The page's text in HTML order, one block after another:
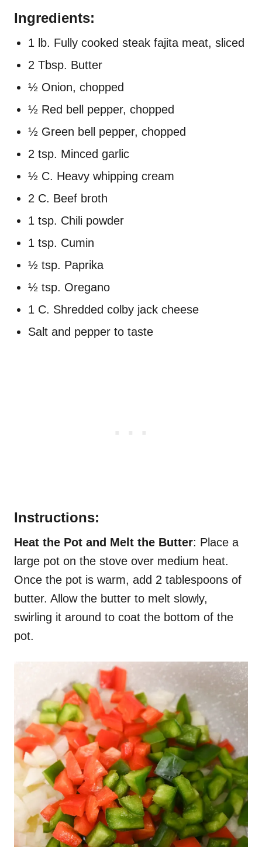
Ingredients:
1 lb. Fully cooked steak fajita meat, sliced
2 Tbsp. Butter
½ Onion, chopped
½ Red bell pepper, chopped
½ Green bell pepper, chopped
2 tsp. Minced garlic
½ C. Heavy whipping cream
2 C. Beef broth
1 tsp. Chili powder
1 tsp. Cumin
½ tsp. Paprika
½ tsp. Oregano
1 C. Shredded colby jack cheese
Salt and pepper to taste
Instructions:
Heat the Pot and Melt the Butter: Place a
large pot on the stove over medium heat.
Once the pot is warm, add 2 tablespoons of
butter. Allow the butter to melt slowly,
swirling it around to coat the bottom of the
pot.